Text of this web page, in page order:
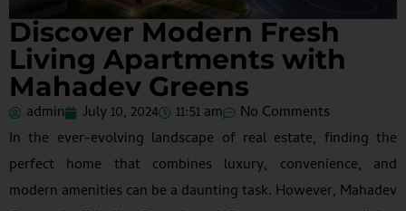
Discover Modern Fresh
Living Apartments with
Mahadev Greens
admin July 10, 2024 11:51 am
No Comments
In the ever-evolving landscape of real estate, finding the
perfect home that combines luxury, convenience, and
modern amenities can be a daunting task. However, Mahadev